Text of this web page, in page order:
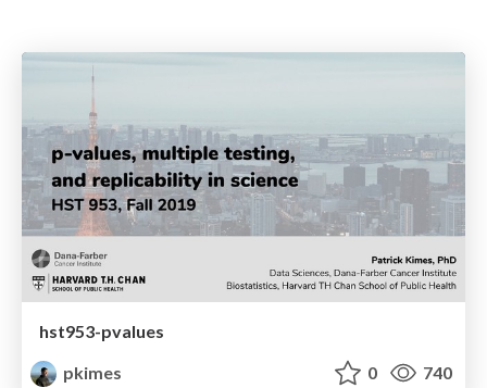
hst953-pvalues
pkimes
0 740